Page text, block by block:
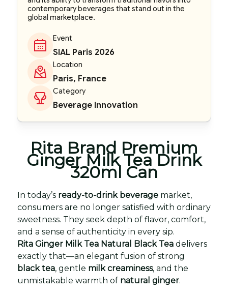
contemporary beverages that stand out in the
global marketplace.
Event
SIAL Paris 2026
Location
Paris, France
Category
Beverage Innovation
Rita Brand Premium
Ginger Milk Tea Drink
320ml Can
In today’s ready-to-drink beverage market,
consumers are no longer satisfied with ordinary
sweetness. They seek depth of flavor, comfort,
and a sense of authenticity in every sip.
Rita Ginger Milk Tea Natural Black Tea delivers
exactly that—an elegant fusion of strong
black tea, gentle milk creaminess, and the
unmistakable warmth of natural ginger.